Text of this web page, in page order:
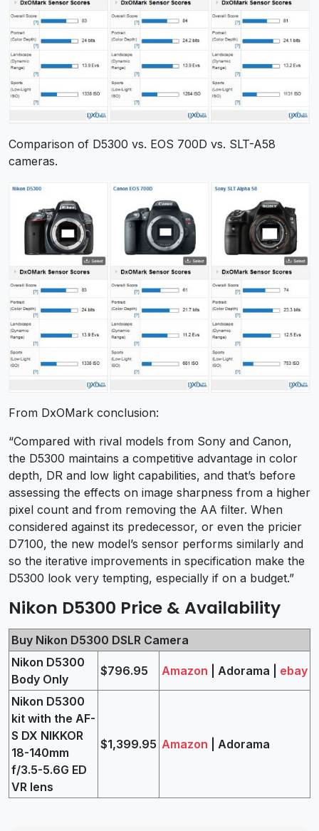
Comparison of D5300 vs. EOS 700D vs. SLT-A58
cameras.
From DxOMark conclusion:
“Compared with rival models from Sony and Canon,
the D5300 maintains a competitive advantage in color
depth, DR and low light capabilities, and that’s before
assessing the effects on image sharpness from a higher
pixel count and from removing the AA filter. When
considered against its predecessor, or even the pricier
D7100, the new model’s sensor performs similarly and
so the iterative improvements in specification make the
D5300 look very tempting, especially if on a budget.”
Nikon D5300 Price & Availability
Buy Nikon D5300 DSLR Camera
Nikon D5300
Body Only
$796.95 Amazon | Adorama | ebay
Nikon D5300
kit with the AF-
S DX NIKKOR
18-140mm
f/3.5-5.6G ED
VR lens
$1,399.95 Amazon | Adorama